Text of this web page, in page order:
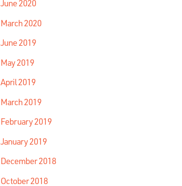
June 2020
March 2020
June 2019
May 2019
April 2019
March 2019
February 2019
January 2019
December 2018
October 2018